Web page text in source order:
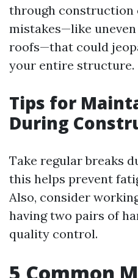
through construction
mistakes—like
roofs—that could
your entire structure.
Tips for
During
Take regular breaks
this helps prevent
Also, consider
having two pairs of
quality control.
5 Common